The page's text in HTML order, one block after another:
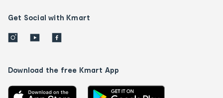
Get Social with Kmart
Download the free Kmart App